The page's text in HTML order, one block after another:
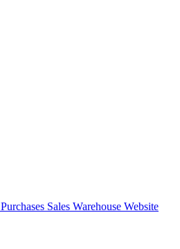
Purchases Sales Warehouse Website